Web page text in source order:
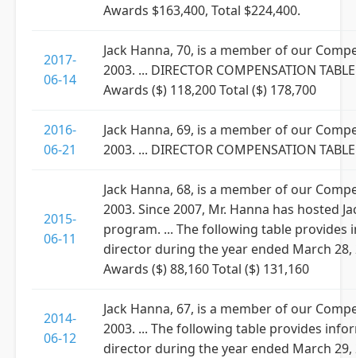
Awards $163,400, Total $224,400.
2017-
06-14
Jack Hanna, 70, is a member of our
2003. ... DIRECTOR COMPENSATION
Awards ($) 118,200 Total ($) 178,700
2016-
06-21
Jack Hanna, 69, is a member of our
2003. ... DIRECTOR COMPENSATION
2015-
06-11
Jack Hanna, 68, is a member of our
2003. Since 2007, Mr. Hanna has hosted
program. ... The following table
director during the year ended March 28,
Awards ($) 88,160 Total ($) 131,160
2014-
06-12
Jack Hanna, 67, is a member of our
2003. ... The following table provides
director during the year ended March 29,